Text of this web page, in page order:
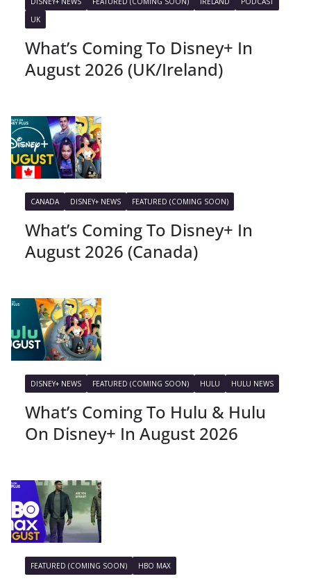
UK
What’s Coming To Disney+ In
August 2026 (UK/Ireland)
CANADA DISNEY+ NEWS FEATURED (COMING SOON)
What’s Coming To Disney+ In
August 2026 (Canada)
DISNEY+ NEWS FEATURED (COMING SOON) HULU HULU NEWS
What’s Coming To Hulu & Hulu
On Disney+ In August 2026
FEATURED (COMING SOON) HBO MAX